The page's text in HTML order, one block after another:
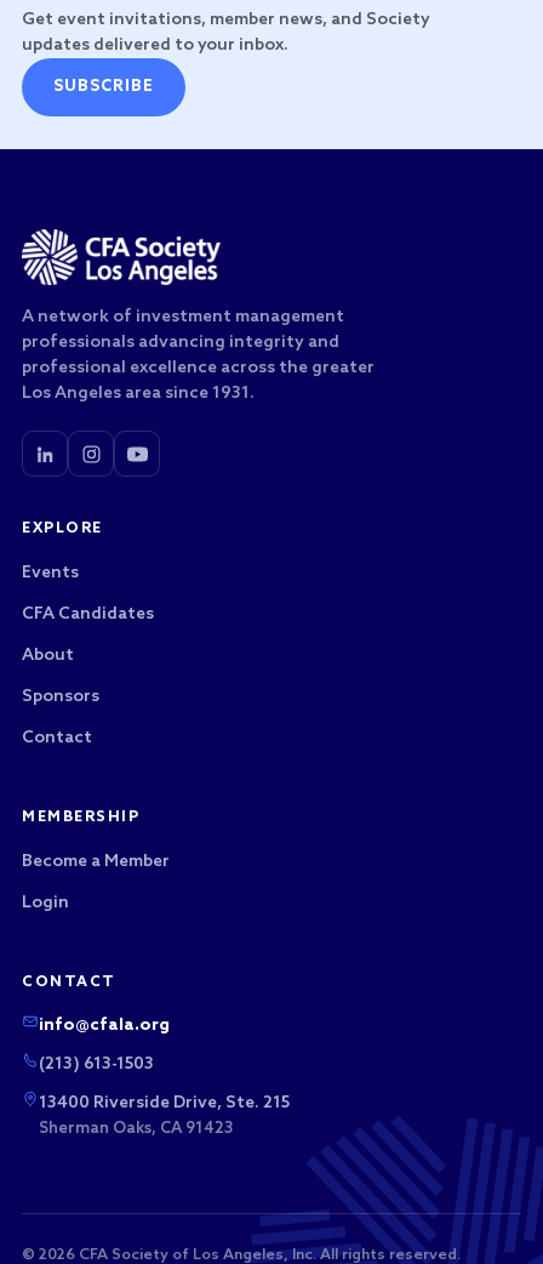
Get event invitations, member news, and Society
updates delivered to your inbox.
SUBSCRIBE
A network of investment management
professionals advancing integrity and
professional excellence across the greater
Los Angeles area since 1931.
EXPLORE
Events
CFA Candidates
About
Sponsors
Contact
MEMBERSHIP
Become a Member
Login
CONTACT
info@cfala.org
(213) 613-1503
13400 Riverside Drive, Ste. 215
Sherman Oaks, CA 91423
© 2026 CFA Society of Los Angeles, Inc. All rights reserved.